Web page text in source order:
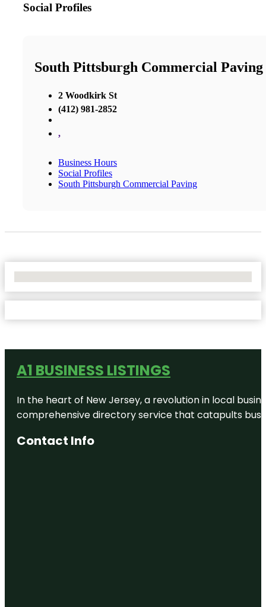
Social Profiles
South Pittsburgh Commercial Paving
2 Woodkirk St
(412) 981-2852
,
Business Hours
Social Profiles
South Pittsburgh Commercial Paving
A1 BUSINESS LISTINGS
In the heart of New Jersey, a revolution in local
comprehensive directory service that catapults
Contact Info